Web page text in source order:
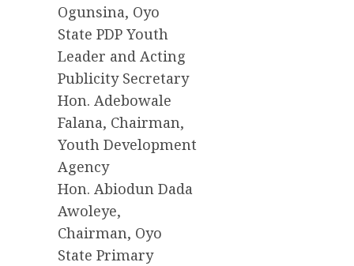
Ogunsina, Oyo
State PDP Youth
Leader and Acting
Publicity Secretary
Hon. Adebowale
Falana, Chairman,
Youth Development
Agency
Hon. Abiodun Dada
Awoleye,
Chairman, Oyo
State Primary